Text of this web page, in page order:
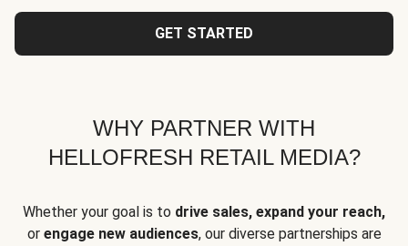
GET STARTED
WHY PARTNER WITH
HELLOFRESH RETAIL MEDIA?
Whether your goal is to drive sales, expand your reach,
or engage new audiences, our diverse partnerships are